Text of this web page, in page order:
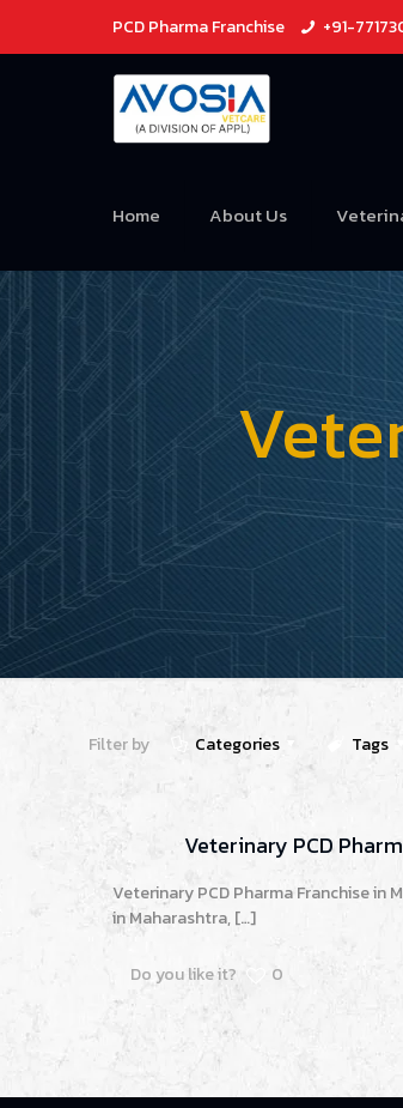
PCD Pharma Franchise +91-
Home About Us
Filter by Categories Tags
Veterinary PCD
Veterinary PCD Pharma Franchise in
in Maharashtra,[…]
Do you like it? 0